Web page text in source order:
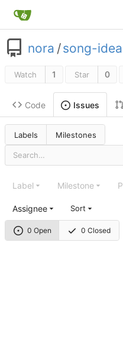
nora /song-
Watch 1 Star 0
Code Issues
Labels Milestones
0 Open 0 Closed
Label Milestone
Assignee Sort